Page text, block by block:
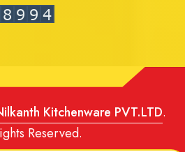
Kitchenware PVT.LTD.
Reserved.